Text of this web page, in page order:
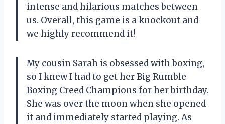
intense and hilarious matches between
us. Overall, this game is a knockout and
we highly recommend it!
My cousin Sarah is obsessed with boxing,
so I knew I had to get her Big Rumble
Boxing Creed Champions for her birthday.
She was over the moon when she opened
it and immediately started playing. As